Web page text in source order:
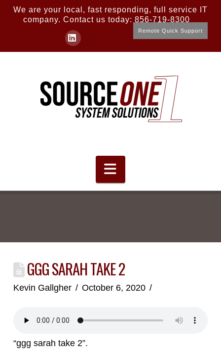
We are your local, fast responding, full service IT
company. Contact us today: 856-719-8300
Remote Quick Support
LinkedIn
Navigation
GGG SARAH TAKE 2
Kevin Gallgher October 6, 2020
“ggg sarah take 2”.